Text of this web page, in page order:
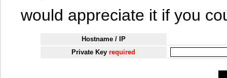
would appreciate it if you
Hostname / IP
Private Keyrequired